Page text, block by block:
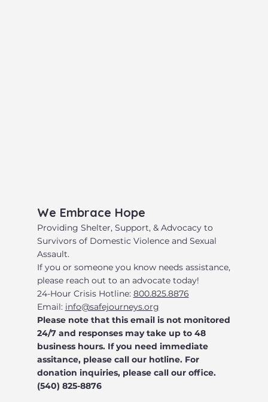
​We Embrace Hope
​Providing Shelter, Support, & Advocacy to
Survivors of Domestic Violence and Sexual
Assault.
​If you or someone you know needs assistance,
please reach out to an advocate today!
24-Hour Crisis Hotline: 800.825.8876
Email: info@safejourneys.org
Please note that this email is not monitored
24/7 and responses may take up to 48
business hours. If you need immediate
assitance, please call our hotline. For
donation inquiries, please call our office.
(540) 825-8876